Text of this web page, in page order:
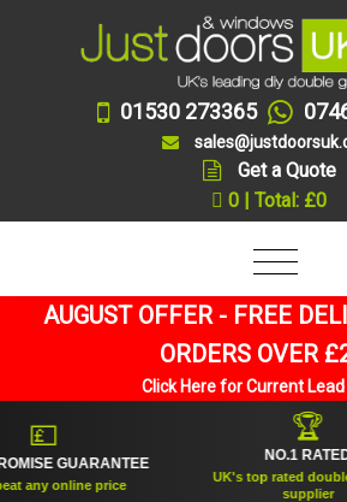
01530 273365
Get a Quote
0 | Total: £0
AUGUST OFFER - FREE
ORDERS OVER
Click Here for Current
💷
GUARANTEE
online price
🏆
NO.1 RATED
UK's top rated double
supplier